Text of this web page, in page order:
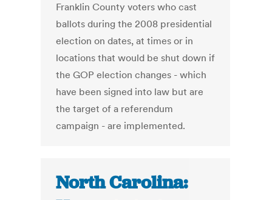
Franklin County voters who cast
ballots during the 2008 presidential
election on dates, at times or in
locations that would be shut down if
the GOP election changes - which
have been signed into law but are
the target of a referendum
campaign - are implemented.
North Carolina: